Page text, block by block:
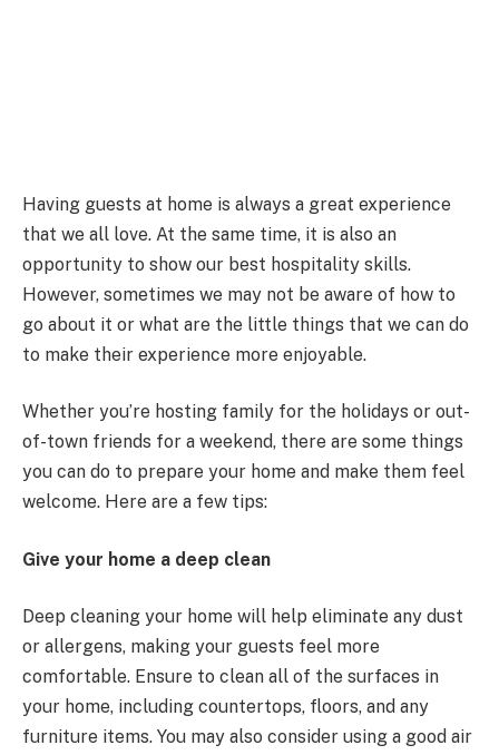
Having guests at home is always a great experience
that we all love. At the same time, it is also an
opportunity to show our best hospitality skills.
However, sometimes we may not be aware of how to
go about it or what are the little things that we can do
to make their experience more enjoyable.
Whether you’re hosting family for the holidays or out-
of-town friends for a weekend, there are some things
you can do to prepare your home and make them feel
welcome. Here are a few tips:
Give your home a deep clean
Deep cleaning your home will help eliminate any dust
or allergens, making your guests feel more
comfortable. Ensure to clean all of the surfaces in
your home, including countertops, floors, and any
furniture items. You may also consider using a good air